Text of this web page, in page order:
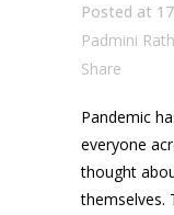
Posted at
Padmini
Share
Pandemic
everyone
thought
themselves.